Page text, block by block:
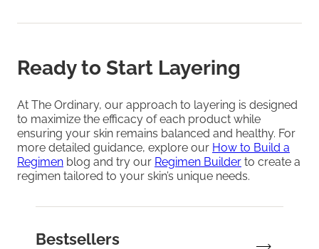
Ready to Start Layering
At The Ordinary, our approach to layering is designed
to maximize the efficacy of each product while
ensuring your skin remains balanced and healthy. For
more detailed guidance, explore our How to Build a
Regimen blog and try our Regimen Builder to create a
regimen tailored to your skin’s unique needs.
Bestsellers